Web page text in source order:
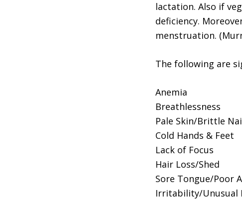
lactation. Also if
deficiency.
menstruation.
The following are
Anemia
Breathlessness
Pale Skin/Brittle
Cold Hands & Feet
Lack of Focus
Hair Loss/Shed
Sore Tongue/Poor
Irritability/Unusual